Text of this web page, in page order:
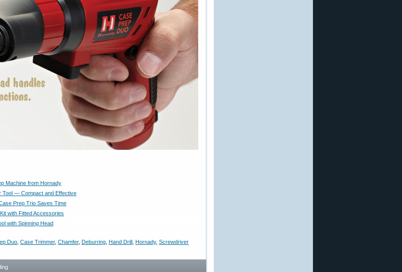
Machine from Hornady
Tool — Compact and Effective
Prep Trio Saves Time
with Fitted Accessories
with Spinning Head
Duo Case Trimmer, Chamfer, Deburring Hand Drill Hornady, Screwdriver